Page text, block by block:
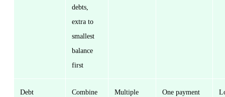
debts,
extra to
smallest
balance
first
Debt
Combine
Multiple
One payment